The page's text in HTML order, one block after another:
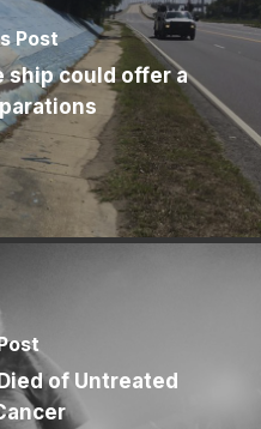
Post
ship could offer a
of Untreated